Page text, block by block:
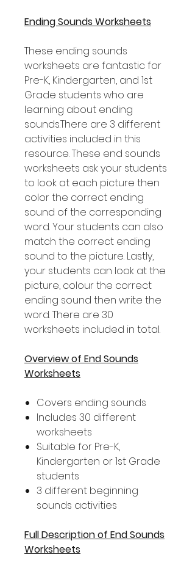
Ending Sounds Worksheets
These ending sounds
worksheets are fantastic for
Pre-K, Kindergarten, and 1st
Grade students who are
learning about ending
sounds.There are 3 different
activities included in this
resource. These end sounds
worksheets ask your students
to look at each picture then
color the correct ending
sound of the corresponding
word. Your students can also
match the correct ending
sound to the picture. Lastly,
your students can look at the
picture, colour the correct
ending sound then write the
word. There are 30
worksheets included in total.
Overview of End Sounds
Worksheets
Covers ending sounds
Includes 30 different
worksheets
Suitable for Pre-K,
Kindergarten or 1st Grade
students
3 different beginning
sounds activities
Full Description of End Sounds
Worksheets